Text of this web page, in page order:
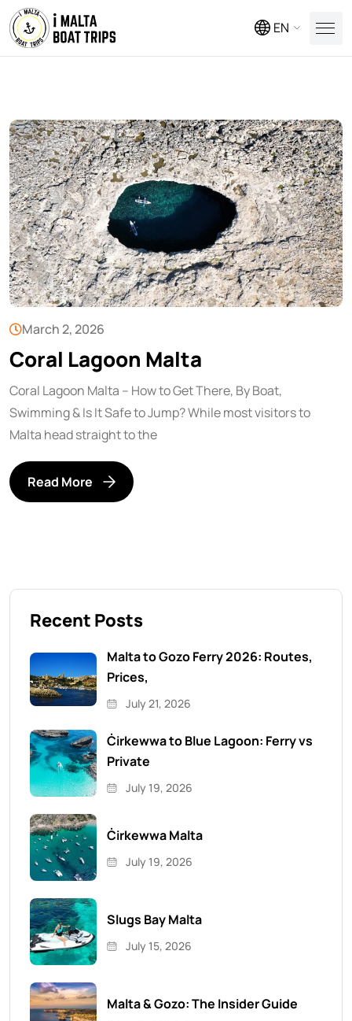
EN
March 2, 2026
Coral Lagoon Malta
Coral Lagoon Malta – How to Get There, By Boat,
Swimming & Is It Safe to Jump? While most visitors to
Malta head straight to the
Read More
Recent Posts
Malta to Gozo Ferry 2026: Routes,
Prices,
July 21, 2026
Ċirkewwa to Blue Lagoon: Ferry vs
Private
July 19, 2026
Ċirkewwa Malta
July 19, 2026
Slugs Bay Malta
July 15, 2026
Malta & Gozo: The Insider Guide